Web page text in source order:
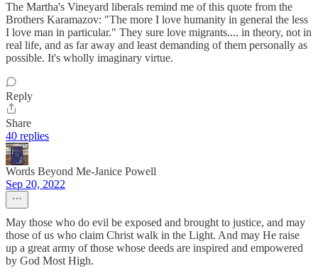
The Martha's Vineyard liberals remind me of this quote from the
Brothers Karamazov: "The more I love humanity in general the less
I love man in particular." They sure love migrants.... in theory, not in
real life, and as far away and least demanding of them personally as
possible. It's wholly imaginary virtue.
Reply
Share
40 replies
Words Beyond Me-Janice Powell
Sep 20, 2022
May those who do evil be exposed and brought to justice, and may
those of us who claim Christ walk in the Light. And may He raise
up a great army of those whose deeds are inspired and empowered
by God Most High.